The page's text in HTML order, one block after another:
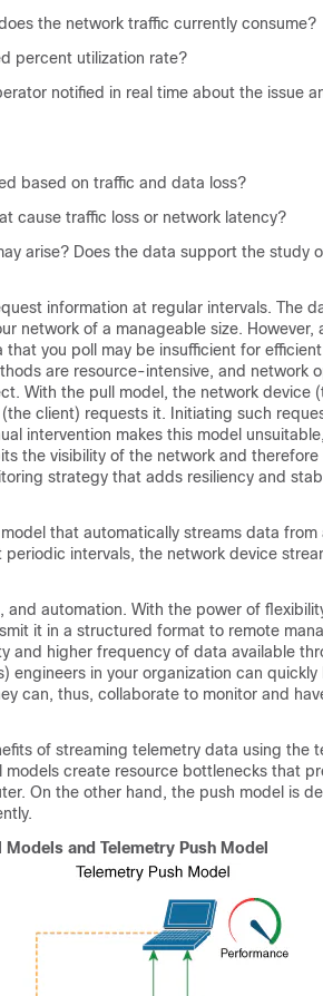
the network traffic currently consume?
percent utilization rate?
notified in real time about the issue
based on traffic and data loss?
cause traffic loss or network latency?
arise? Does the data support the study
information at regular intervals. The
network of a manageable size. However,
you poll may be insufficient for
are resource-intensive, and network
With the pull model, the network device
client) requests it. Initiating such
intervention makes this model
the visibility of the network and therefore
strategy that adds resiliency and
model that automatically streams data from
intervals, the network device
automation. With the power of
it in a structured format to remote
and higher frequency of data available
engineers in your organization can quickly
can, thus, collaborate to monitor and
of streaming telemetry data using the
create resource bottlenecks that
On the other hand, the push model is
and Telemetry Push Model